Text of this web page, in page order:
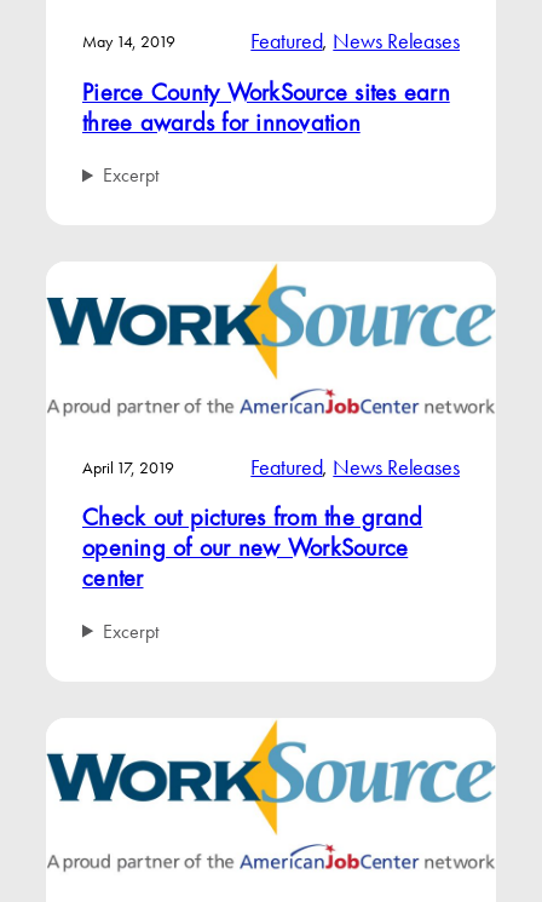
May 14, 2019 Featured, News Releases
Pierce County WorkSource sites earn
three awards for innovation
Excerpt
April 17, 2019 Featured, News Releases
Check out pictures from the grand
opening of our new WorkSource
center
Excerpt